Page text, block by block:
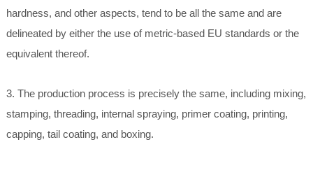
hardness, and other aspects, tend to be all the same and are
delineated by either the use of metric-based EU standards or the
equivalent thereof.
3. The production process is precisely the same, including mixing,
stamping, threading, internal spraying, primer coating, printing,
capping, tail coating, and boxing.